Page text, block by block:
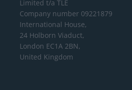
Limited t/a TLE
Company number 09221879
International House,
24 Holborn Viaduct,
London EC1A 2BN,
United Kingdom